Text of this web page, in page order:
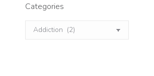
Categories
Categories